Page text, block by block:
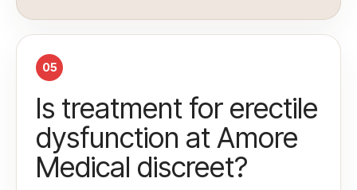
05
Is treatment for erectile
dysfunction at Amore
Medical discreet?